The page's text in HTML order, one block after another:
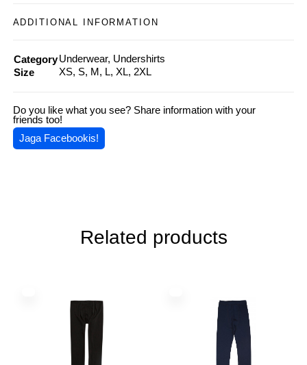
ADDITIONAL INFORMATION
Category Underwear, Undershirts
Size
XS, S, M, L, XL, 2XL
Do you like what you see? Share information with your
friends too!
Jaga Facebookis!
Related products